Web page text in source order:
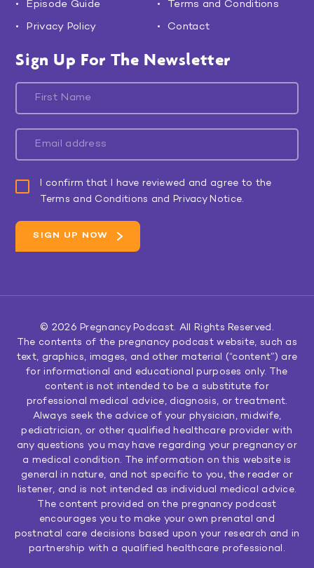
Episode Guide
Terms and Conditions
Privacy Policy
Contact
Sign Up For The Newsletter
I confirm that I have reviewed and agree to the
Terms and Conditions and Privacy Notice.
© 2026 Pregnancy Podcast. All Rights Reserved.
The contents of the pregnancy podcast website, such as
text, graphics, images, and other material (“content”) are
for informational and educational purposes only. The
content is not intended to be a substitute for
professional medical advice, diagnosis, or treatment.
Always seek the advice of your physician, midwife,
pediatrician, or other qualified healthcare provider with
any questions you may have regarding your pregnancy or
a medical condition. The information on this website is
general in nature, and not specific to you, the reader or
listener, and is not intended as individual medical advice.
The content provided on the pregnancy podcast
encourages you to make your own prenatal and
postnatal care decisions based upon your research and in
partnership with a qualified healthcare professional.